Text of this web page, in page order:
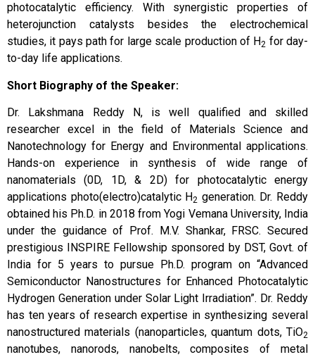
photocatalytic efficiency. With synergistic properties of
heterojunction catalysts besides the electrochemical
studies, it pays path for large scale production of H2 for day-
to-day life applications.
Short Biography of the Speaker:
Dr. Lakshmana Reddy N, is well qualified and skilled
researcher excel in the field of Materials Science and
Nanotechnology for Energy and Environmental applications.
Hands-on experience in synthesis of wide range of
nanomaterials (0D, 1D, & 2D) for photocatalytic energy
applications photo(electro)catalytic H2 generation. Dr. Reddy
obtained his Ph.D. in 2018 from Yogi Vemana University, India
under the guidance of Prof. M.V. Shankar, FRSC. Secured
prestigious INSPIRE Fellowship sponsored by DST, Govt. of
India for 5 years to pursue Ph.D. program on “Advanced
Semiconductor Nanostructures for Enhanced Photocatalytic
Hydrogen Generation under Solar Light Irradiation”. Dr. Reddy
has ten years of research expertise in synthesizing several
nanostructured materials (nanoparticles, quantum dots, TiO2
nanotubes, nanorods, nanobelts, composites of metal